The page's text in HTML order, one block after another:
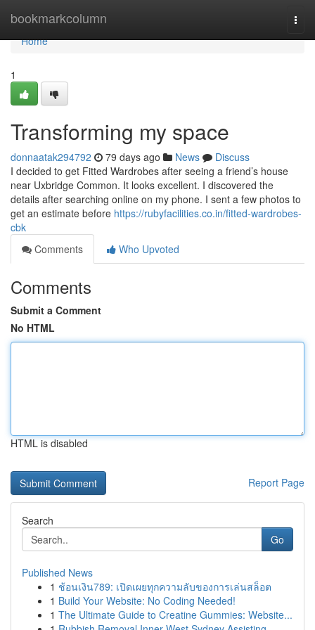
bookmarkcolumn
Home
Home
1
Transforming my space
donnaatak294792 79 days ago News
Discuss
I decided to get Fitted Wardrobes after seeing a friend’s house
near Uxbridge Common. It looks excellent. I discovered the
details after searching online on my phone. I sent a few photos to
get an estimate before https://rubyfacilities.co.in/fitted-wardrobes-
cbk
Comments
Who Upvoted
Comments
Submit a Comment
No HTML
HTML is disabled
Report Page
Search
Go
Published News
1 ช้อนเงิน789: เปิดเผยทุกความลับของการเล่นสล็อต
1 Build Your Website: No Coding Needed!
1 The Ultimate Guide to Creatine Gummies: Website...